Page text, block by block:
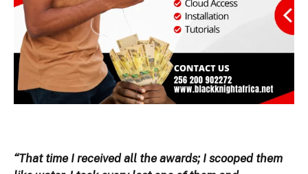
“That time I received all the awards; I scooped them